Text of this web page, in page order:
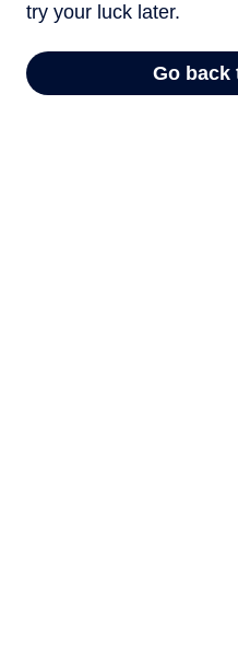
try your luck later.
Go